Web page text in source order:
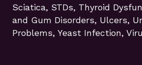
Sciatica, STDs, Thyroid
and Gum Disorders, Ulcers,
Problems, Yeast Infection,